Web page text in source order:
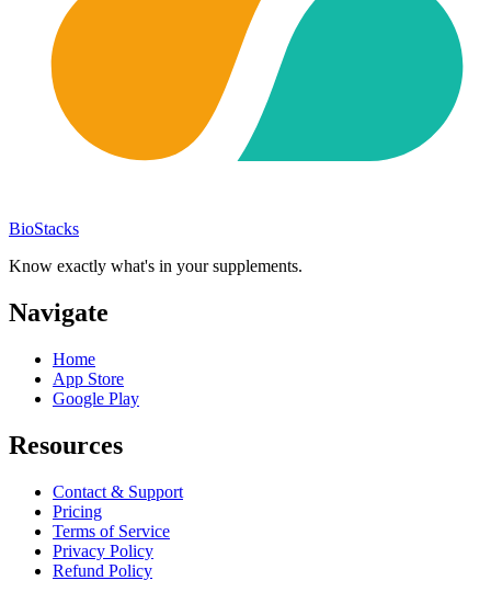
BioStacks
Know exactly what's in your supplements.
Navigate
Home
App Store
Google Play
Resources
Contact & Support
Pricing
Terms of Service
Privacy Policy
Refund Policy